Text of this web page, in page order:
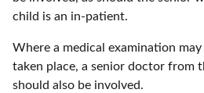
child is an in-patient.
Where a medical examination may
taken place, a senior doctor from
should also be involved.